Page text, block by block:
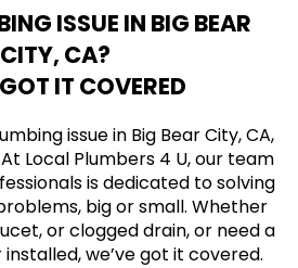
ISSUE IN BIG BEAR
CITY, CA?
IT COVERED
issue in Big Bear City, CA,
Local Plumbers 4 U, our team
is dedicated to solving
big or small. Whether
or clogged drain, or need a
we’ve got it covered.